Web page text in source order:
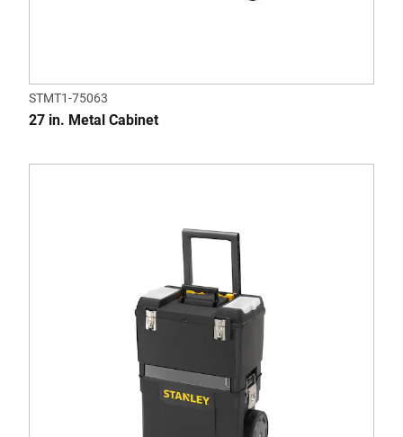
STMT1-75063
27 in. Metal Cabinet